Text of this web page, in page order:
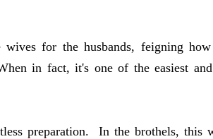
wives for the husbands, feigning
in fact, it's one of the easiest
preparation. In the brothels, this